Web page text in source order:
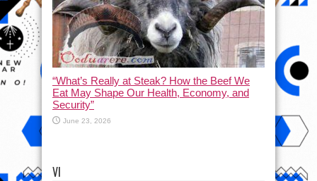
“What’s Really at Steak? How the Beef We
Eat May Shape Our Health, Economy, and
Security”
June 23, 2026
VI